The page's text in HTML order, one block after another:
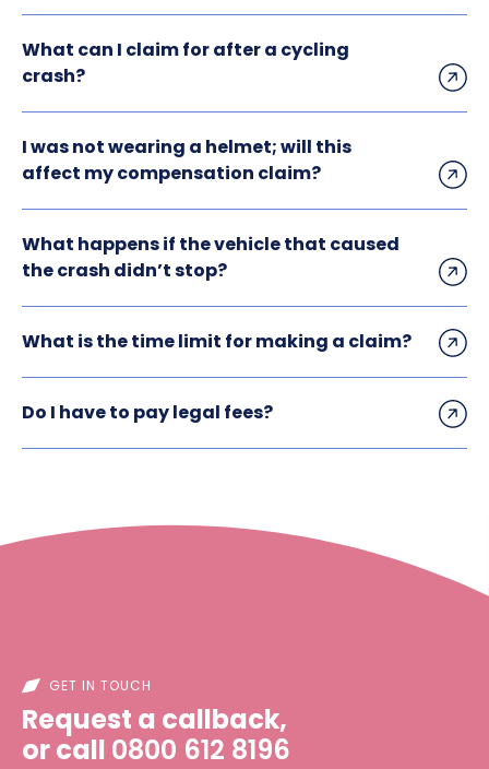
What can I claim for after a cycling
crash?
I was not wearing a helmet; will this
affect my compensation claim?
What happens if the vehicle that caused
the crash didn’t stop?
What is the time limit for making a claim?
Do I have to pay legal fees?
GET IN TOUCH
Request a callback,
or call 0800 612 8196